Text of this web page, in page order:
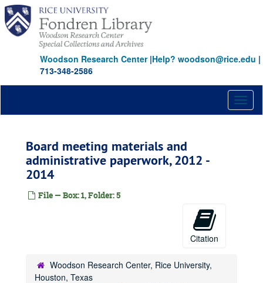
Skip
main
content
Woodson Research Center|Help? woodson@rice.edu |
713-348-2586
Board meeting materials and
administrative paperwork, 2012 -
2014
File — Box: 1, Folder: 5
Citation
Woodson Research Center, Rice University,
Houston, Texas